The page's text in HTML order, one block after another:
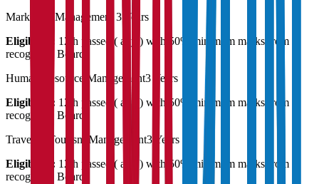
Marketing Management 3 Years
Eligibility:
12th passed ( any ) with 50% minimum marks from a
recognised Board
Human Resource Management3 Years
Eligibility: 12th passed ( any ) with 50% minimum marks from a
recognised Board
Travel & Tourism Management3 Years
Eligibility: 12th passed ( any ) with 50% minimum marks from a
recognised Board